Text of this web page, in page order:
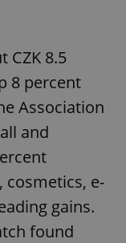
CZK 8.5
8 percent
Association
and
cosmetics, e-
gains.
found